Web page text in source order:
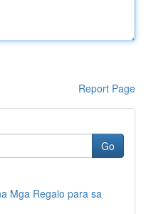
Report Page
Go
Mga Regalo para sa